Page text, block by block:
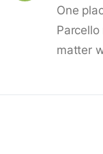
One
matter